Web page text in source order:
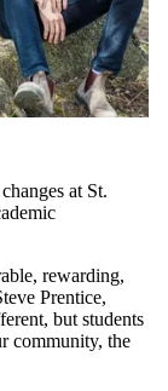
at St.
rewarding,
Prentice,
but students
community, the